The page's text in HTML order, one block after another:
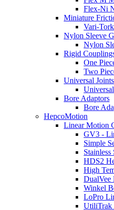
Flex-Ni
Miniature
Vari-
Nylon Sleeve
Nylon
Rigid
One
Two
Universal
Bore Adaptors
Bore
HepcoMotion
Linear Motion
GV3 -
Simple
HDS2
High
DualVee
Winkel
LoPro
UtiliTrak